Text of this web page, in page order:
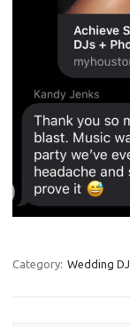
Category: Wedding DJ